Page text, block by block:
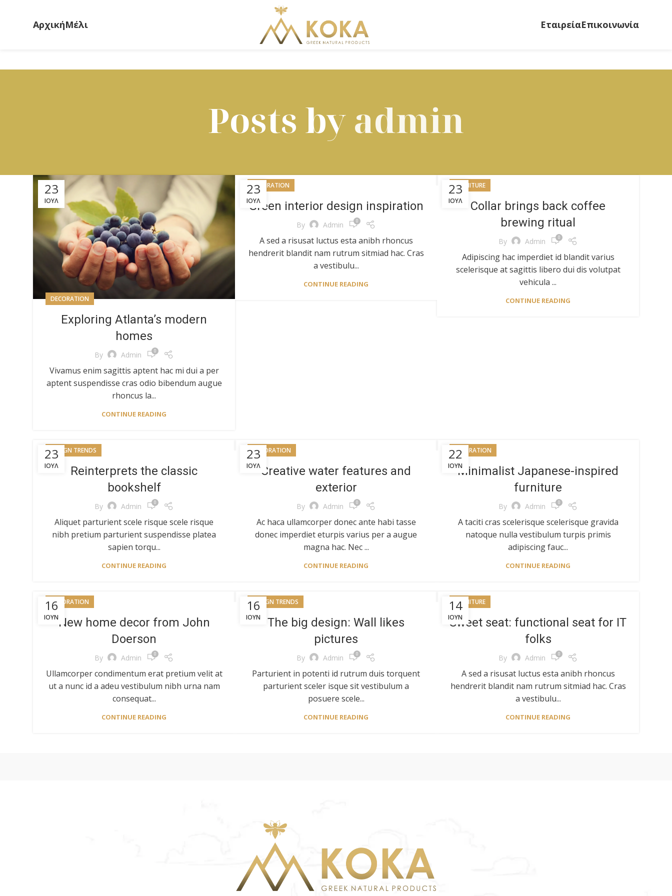
ΑρχικήΜέλι ΕταιρείαΕπικοινωνία
Posts byadmin
23
ΙΟΎΛ
DECORATION
Exploring Atlanta’s modern
homes
By Admin 0
Vivamus enim sagittis aptent hac mi dui a per
aptent suspendisse cras odio bibendum augue
rhoncus la...
CONTINUE READING
23
ΙΟΎΛ
INSPIRATION
Green interior design inspiration
By Admin 0
A sed a risusat luctus esta anibh rhoncus
hendrerit blandit nam rutrum sitmiad hac. Cras
a vestibulu...
CONTINUE READING
23
ΙΟΎΛ
FURNITURE
Collar brings back coffee
brewing ritual
By Admin 0
Adipiscing hac imperdiet id blandit varius
scelerisque at sagittis libero dui dis volutpat
vehicula ...
CONTINUE READING
23
ΙΟΎΛ
DESIGN TRENDS
Reinterprets the classic
bookshelf
By Admin 0
Aliquet parturient scele risque scele risque
nibh pretium parturient suspendisse platea
sapien torqu...
CONTINUE READING
23
ΙΟΎΛ
DECORATION
Creative water features and
exterior
By Admin 0
Ac haca ullamcorper donec ante habi tasse
donec imperdiet eturpis varius per a augue
magna hac. Nec ...
CONTINUE READING
22
ΙΟΎΝ
INSPIRATION
Minimalist Japanese-inspired
furniture
By Admin 0
A taciti cras scelerisque scelerisque gravida
natoque nulla vestibulum turpis primis
adipiscing fauc...
CONTINUE READING
16
ΙΟΎΝ
DECORATION
New home decor from John
Doerson
By Admin 0
Ullamcorper condimentum erat pretium velit at
ut a nunc id a adeu vestibulum nibh urna nam
consequat...
CONTINUE READING
16
ΙΟΎΝ
DESIGN TRENDS
The big design: Wall likes
pictures
By Admin 0
Parturient in potenti id rutrum duis torquent
parturient sceler isque sit vestibulum a
posuere scele...
CONTINUE READING
14
ΙΟΎΝ
FURNITURE
Sweet seat: functional seat for IT
folks
By Admin 0
A sed a risusat luctus esta anibh rhoncus
hendrerit blandit nam rutrum sitmiad hac. Cras
a vestibulu...
CONTINUE READING